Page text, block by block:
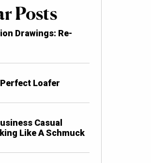
Posts
Drawings: Re-
Loafer
Casual
Like A Schmuck